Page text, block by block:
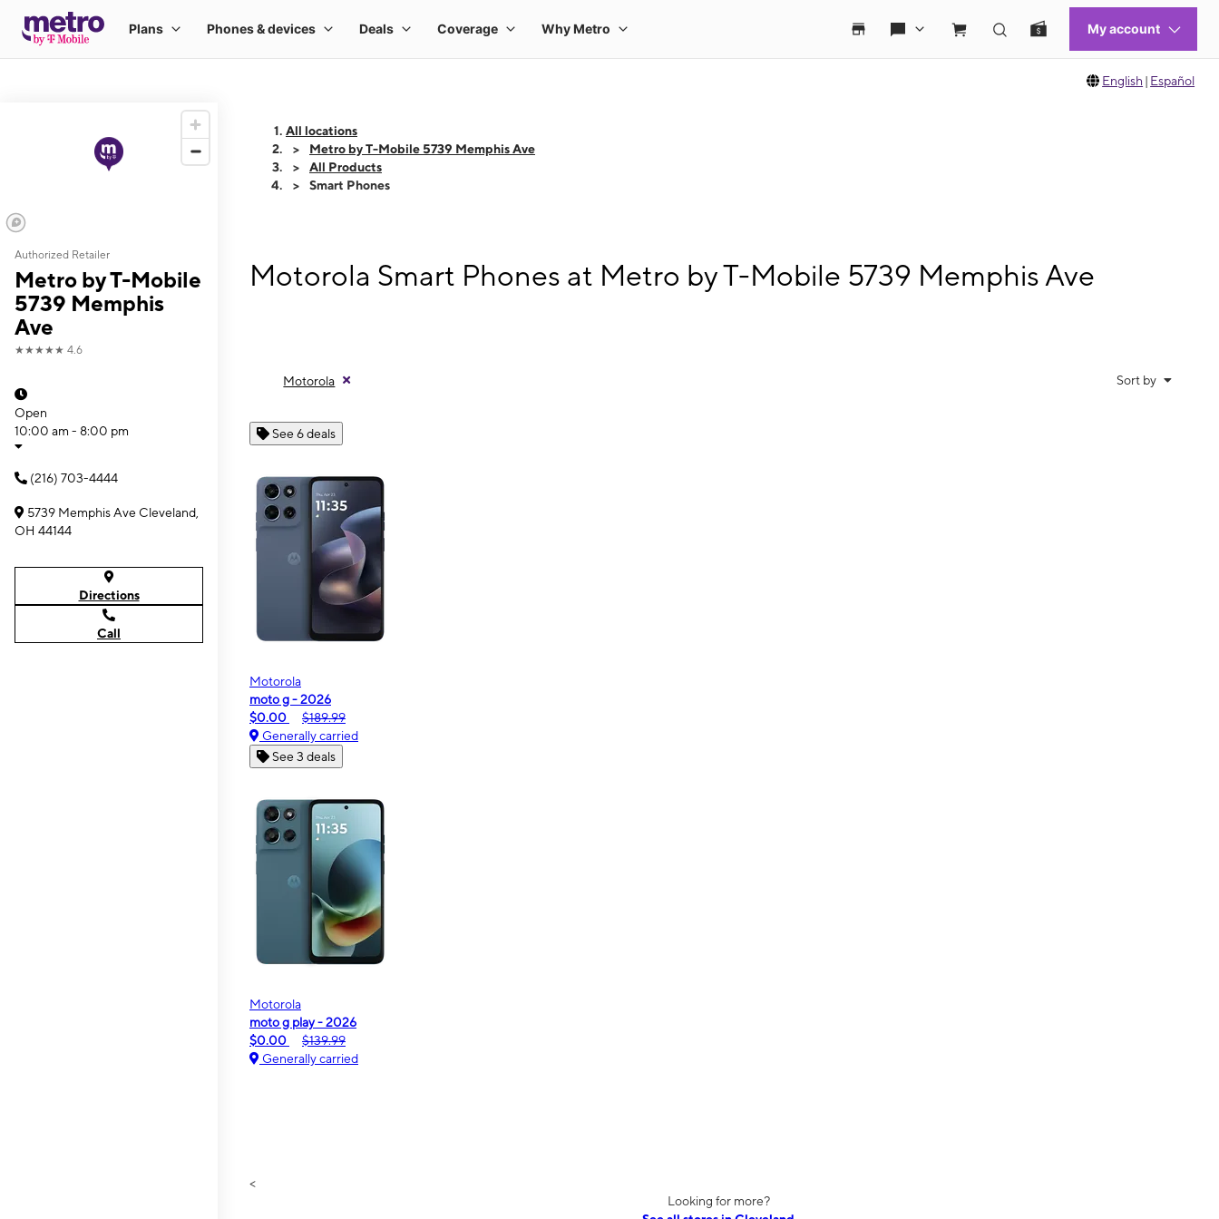
English | Español
Authorized Retailer
Metro by T-Mobile
5739 Memphis
Ave
★★★★★ 4.6
Open
10:00 am - 8:00 pm
(216) 703-4444
5739 Memphis Ave Cleveland,
OH 44144
Directions
Call
All locations
Metro by T-Mobile 5739 Memphis Ave
All Products
Smart Phones
Motorola Smart Phones at Metro by T-Mobile 5739 Memphis Ave
Motorola Sort by
See 6 deals
Motorola
moto g - 2026
$0.00
$189.99
Generally carried
See 3 deals
Motorola
moto g play - 2026
$0.00
$139.99
Generally carried
<
Looking for more?